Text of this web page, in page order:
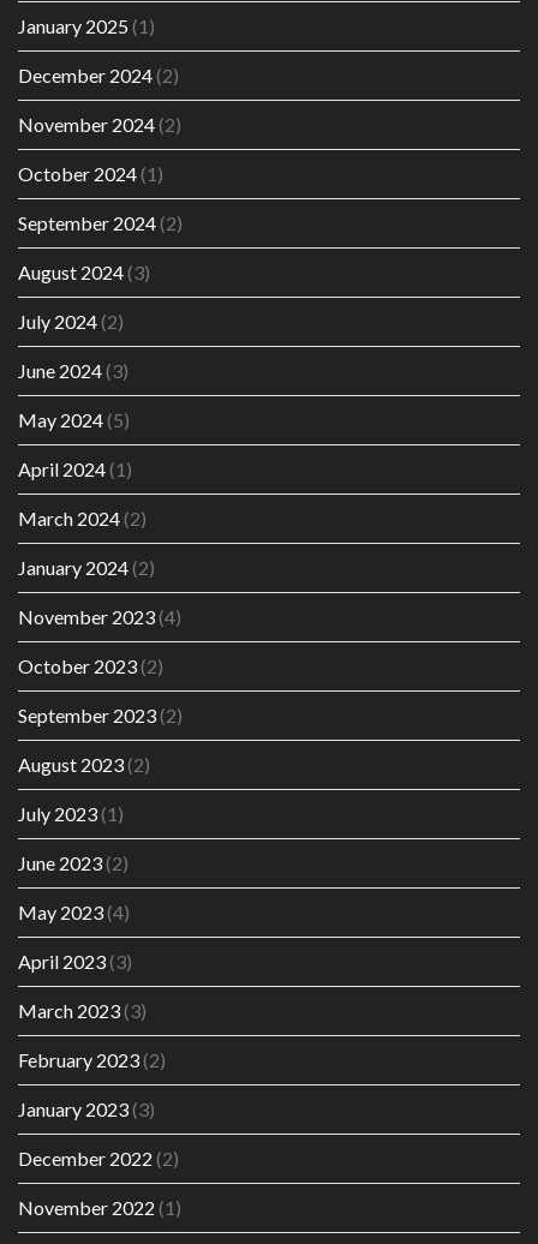
January 2025 (1)
December 2024(2)
November 2024(2)
October 2024(1)
September 2024(2)
August 2024(3)
July 2024(2)
June 2024(3)
May 2024(5)
April 2024(1)
March 2024(2)
January 2024(2)
November 2023(4)
October 2023(2)
September 2023(2)
August 2023(2)
July 2023(1)
June 2023(2)
May 2023(4)
April 2023(3)
March 2023(3)
February 2023(2)
January 2023(3)
December 2022 (2)
November 2022 (1)